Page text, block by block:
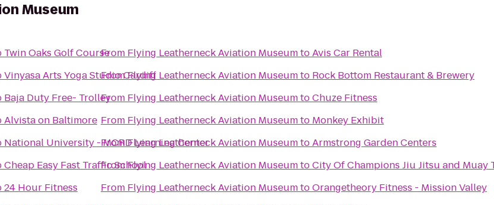
Museum
Twin Oaks Golf Course
Vinyasa Arts Yoga Studio Cardiff
Baja Duty Free- Trolley
Alvista on Baltimore
National University - MCRD Learning Center
Cheap Easy Fast Traffic School
24 Hour Fitness
From Flying Leatherneck Aviation MuseumtoAvis Car Rental
FromFlying Leatherneck Aviation Museumto Rock Bottom Restaurant & Brewery
From Flying Leatherneck Aviation MuseumtoChuze Fitness
From Flying Leatherneck Aviation Museumto Monkey Exhibit
FromFlying Leatherneck Aviation MuseumtoArmstrong Garden Centers
FromFlying Leatherneck Aviation MuseumtoCity Of Champions Jiu Jitsu and Muay
From Flying Leatherneck Aviation MuseumtoOrangetheory Fitness - Mission Valley